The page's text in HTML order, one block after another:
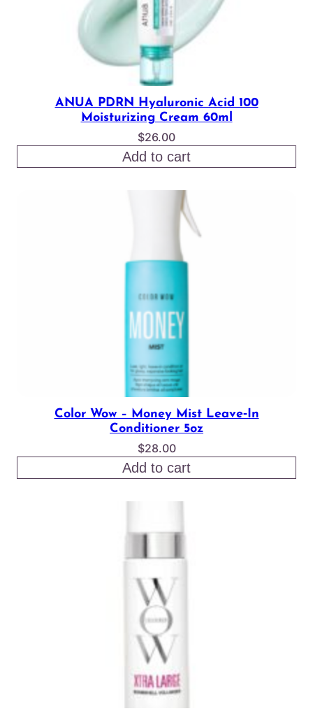
ANUA PDRN Hyaluronic Acid 100
Moisturizing Cream 60ml
$26.00
Add to cart
Color Wow – Money Mist Leave‑In
Conditioner 5oz
$28.00
Add to cart